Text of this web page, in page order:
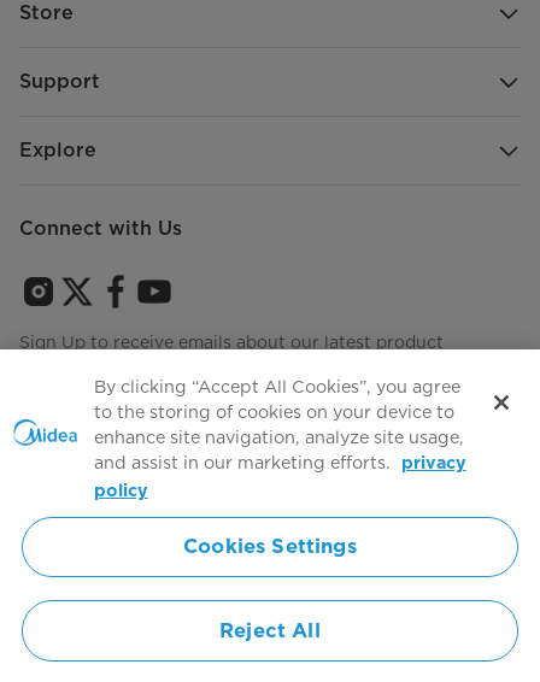
Store
Support
Explore
Connect with Us
Sign Up to receive emails about our latest product
Agree to the
Simply ideal
Copyright 2026 Copyright Midea. All rights reserved.
By clicking “Accept All Cookies”, you agree
to the storing of cookies on your device to
enhance site navigation, analyze site usage,
and assist in our marketing efforts.
privacy
policy
Cookies Settings
Reject All